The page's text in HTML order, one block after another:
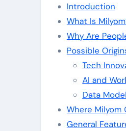
Introduction
What Is
Why Are
Possible
Tech
AI and
Data
Where Milyom
General